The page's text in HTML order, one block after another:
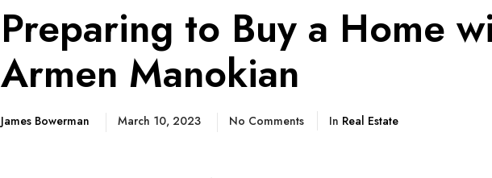
Preparing to Buy a Home
Armen Manokian
James Bowerman March 10, 2023 No Comments In Real Estate